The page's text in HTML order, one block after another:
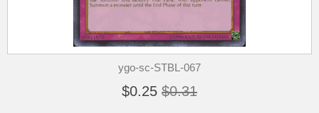
ygo-sc-STBL-067
$0.25 $0.31